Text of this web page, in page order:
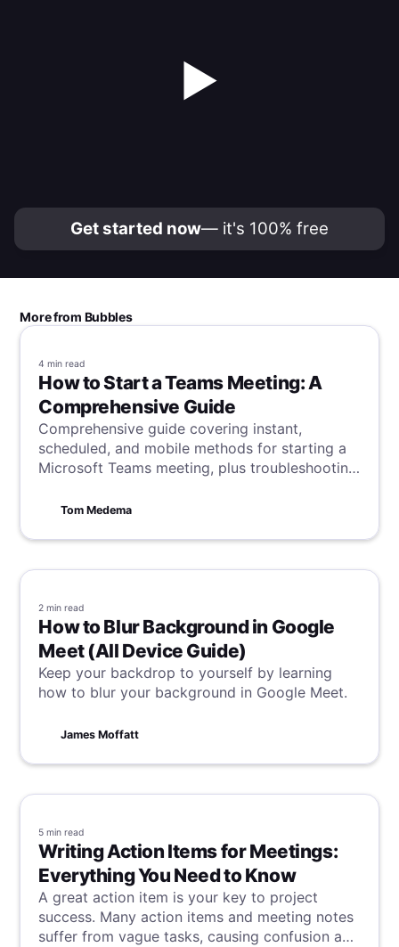
▶
Get started now— it's 100% free
More from Bubbles
4 min read
How to Start a Teams Meeting: A
Comprehensive Guide
Comprehensive guide covering instant,
scheduled, and mobile methods for starting a
Microsoft Teams meeting, plus troubleshooting
Tom Medema
2 min read
How to Blur Background in Google
Meet (All Device Guide)
Keep your backdrop to yourself by learning
how to blur your background in Google Meet.
James Moffatt
5 min read
Writing Action Items for Meetings:
Everything You Need to Know
A great action item is your key to project
success. Many action items and meeting notes
suffer from vague tasks, causing confusion and